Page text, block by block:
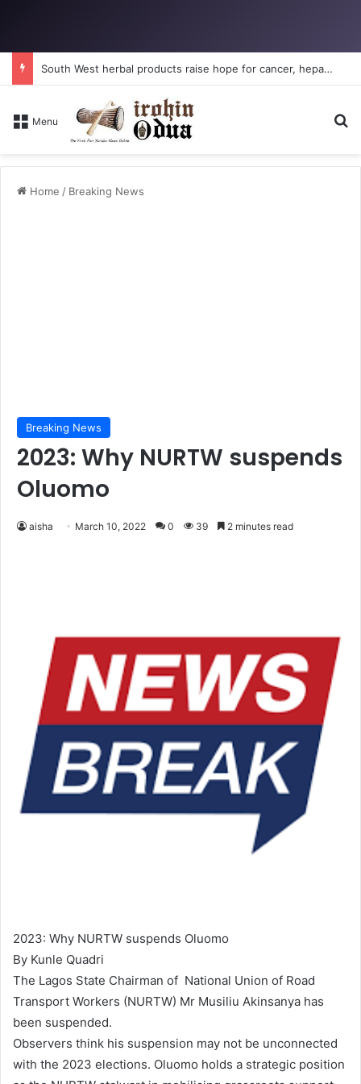
South West herbal products raise hope for cancer, hepatitis B treatment
Menu
Home / Breaking News
Breaking News
2023: Why NURTW suspends
Oluomo
aisha March 10, 2022 0 39 2 minutes read
2023: Why NURTW suspends Oluomo
By Kunle Quadri
The Lagos State Chairman of National Union of Road
Transport Workers (NURTW) Mr Musiliu Akinsanya has
been suspended.
Observers think his suspension may not be unconnected
with the 2023 elections. Oluomo holds a strategic position